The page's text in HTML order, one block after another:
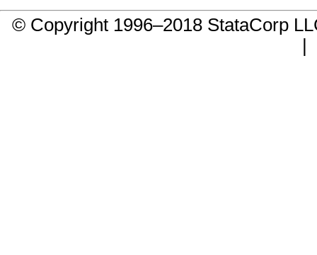
© Copyright 1996–2018 StataCorp